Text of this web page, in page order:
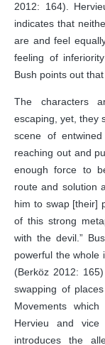
2012: 164).
indicates that
are and feel
feeling of
Bush points out that
The characters
escaping, yet, they
scene of
reaching out and
enough force to
route and solution
him to swap [their]
of this strong
with the devil.”
powerful the whole
(Berköz 2012:
swapping of
Movements
Hervieu and
introduces the